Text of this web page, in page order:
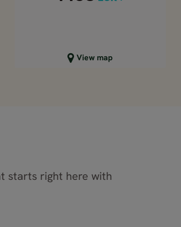
View map
Close map view
starts right here with